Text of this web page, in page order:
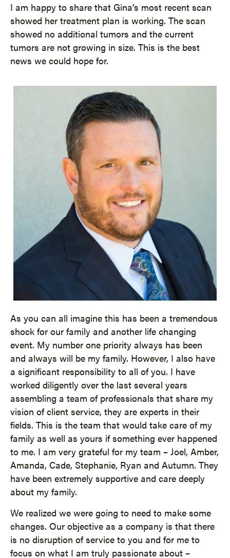
I am happy to share that Gina’s most recent scan
showed her treatment plan is working. The scan
showed no additional tumors and the current
tumors are not growing in size. This is the best
news we could hope for.
As you can all imagine this has been a tremendous
shock for our family and another life changing
event. My number one priority always has been
and always will be my family. However, I also have
a significant responsibility to all of you. I have
worked diligently over the last several years
assembling a team of professionals that share my
vision of client service, they are experts in their
fields. This is the team that would take care of my
family as well as yours if something ever happened
to me. I am very grateful for my team – Joel, Amber,
Amanda, Cade, Stephanie, Ryan and Autumn. They
have been extremely supportive and care deeply
about my family.
We realized we were going to need to make some
changes. Our objective as a company is that there
is no disruption of service to you and for me to
focus on what I am truly passionate about –